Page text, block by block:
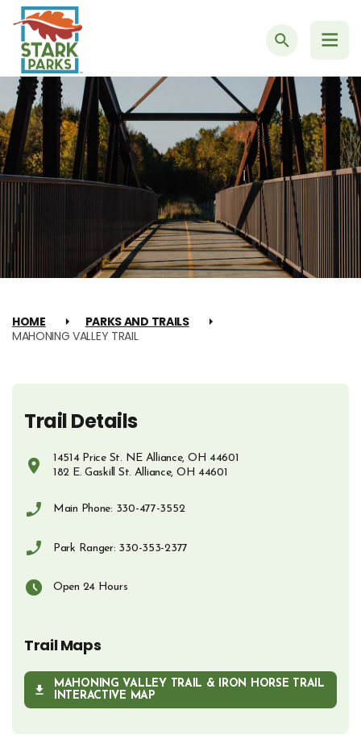
Search
HOME
PARKS AND TRAILS
MAHONING VALLEY TRAIL
Trail Details
14514 Price St. NE Alliance, OH 44601
182 E. Gaskill St. Alliance, OH 44601
Phone Number
Main Phone: 330-477-3552
Phone Number
Park Ranger: 330-353-2377
Open 24 Hours
Trail Maps
MAHONING VALLEY TRAIL & IRON HORSE TRAIL
INTERACTIVE MAP
OPENS IN NEW WINDOW